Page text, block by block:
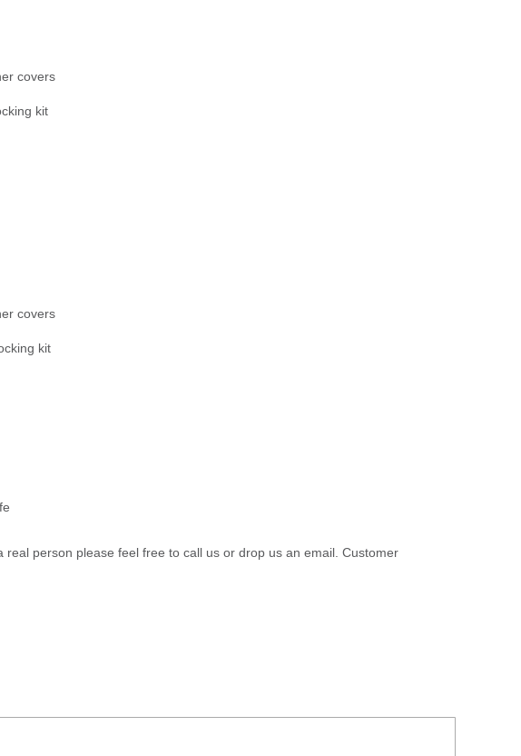
covers
kit
covers
kit
person please feel free to call us or drop us an email. Customer